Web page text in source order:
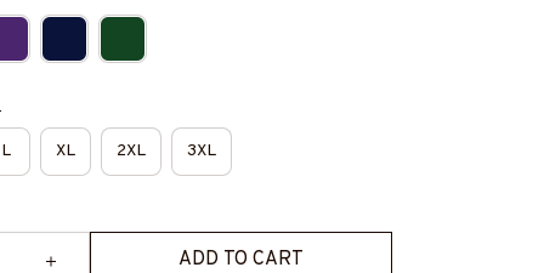
L XL 2XL 3XL
ADD TO CART